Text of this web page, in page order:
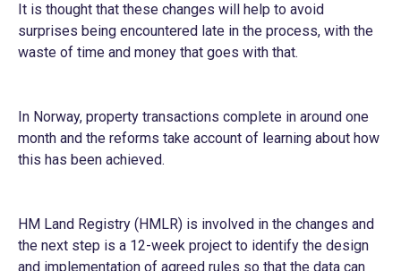
It is thought that these changes will help to avoid
surprises being encountered late in the process, with the
waste of time and money that goes with that.
In Norway, property transactions complete in around one
month and the reforms take account of learning about how
this has been achieved.
HM Land Registry (HMLR) is involved in the changes and
the next step is a 12-week project to identify the design
and implementation of agreed rules so that the data can